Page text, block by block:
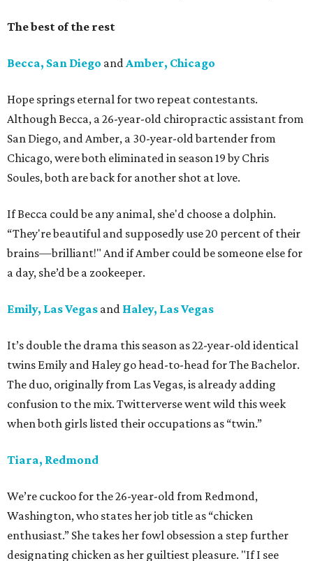
The best of the rest
Becca, San Diego andAmber, Chicago
Hope springs eternal for two repeat contestants.
Although Becca, a 26-year-old chiropractic assistant from
San Diego, and Amber, a 30-year-old bartender from
Chicago, were both eliminated in season 19 by Chris
Soules, both are back for another shot at love.
If Becca could be any animal, she'd choose a dolphin.
“They're beautiful and supposedly use 20 percent of their
brains—brilliant!" And if Amber could be someone else for
a day, she’d be a zookeeper.
Emily, Las Vegas and Haley, Las Vegas
It’s double the drama this season as 22-year-old identical
twins Emily and Haley go head-to-head for The Bachelor.
The duo, originally from Las Vegas, is already adding
confusion to the mix. Twitterverse went wild this week
when both girls listed their occupations as “twin.”
Tiara, Redmond
We’re cuckoo for the 26-year-old from Redmond,
Washington, who states her job title as “chicken
enthusiast.” She takes her fowl obsession a step further
designating chicken as her guiltiest pleasure. "If I see